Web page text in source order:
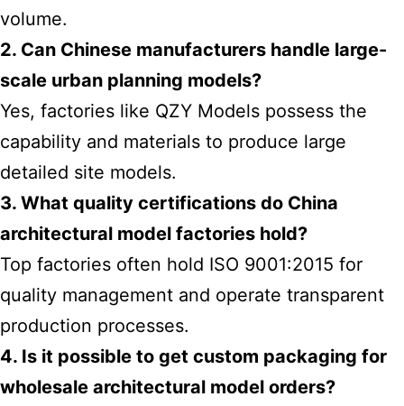
volume.
2. Can Chinese manufacturers handle large-
scale urban planning models?
Yes, factories like QZY Models possess the
capability and materials to produce large
detailed site models.
3. What quality certifications do China
architectural model factories hold?
Top factories often hold ISO 9001:2015 for
quality management and operate transparent
production processes.
4. Is it possible to get custom packaging for
wholesale architectural model orders?